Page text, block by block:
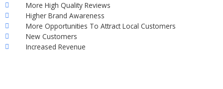
More High Quality Reviews
Higher Brand Awareness
More Opportunities To Attract Local Customers
New Customers
Increased Revenue